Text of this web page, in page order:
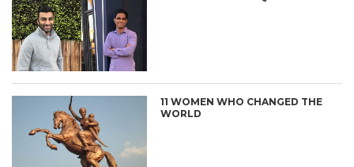
11 WOMEN WHO CHANGED THE
WORLD